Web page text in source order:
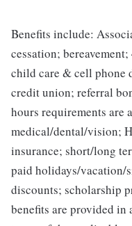
Benefits include:
cessation;
child care & cell phone
credit union; referral
hours requirements
medical/dental/vision;
insurance; short/long
paid holidays/vacation/
discounts; scholarship
benefits are provided in